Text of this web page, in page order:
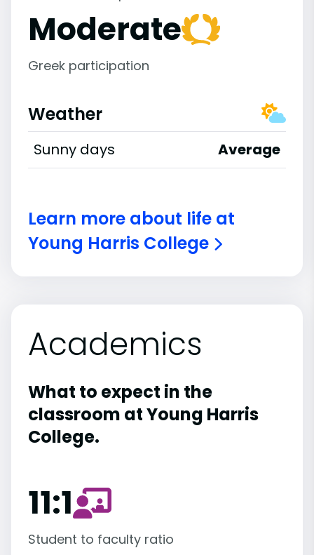
Moderate
Greek participation
Weather
Sunny days Average
Learn more about life at
Young Harris College
Academics
What to expect in the
classroom at Young Harris
College.
11:1
Student to faculty ratio